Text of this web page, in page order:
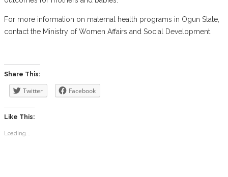
‎For more information on maternal health programs in Ogun State,
contact the Ministry of Women Affairs and Social Development.
Share This:
Twitter Facebook
Like This:
Loading...